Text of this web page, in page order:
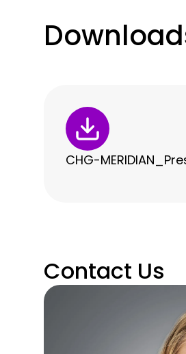
CHG-
Contact Us